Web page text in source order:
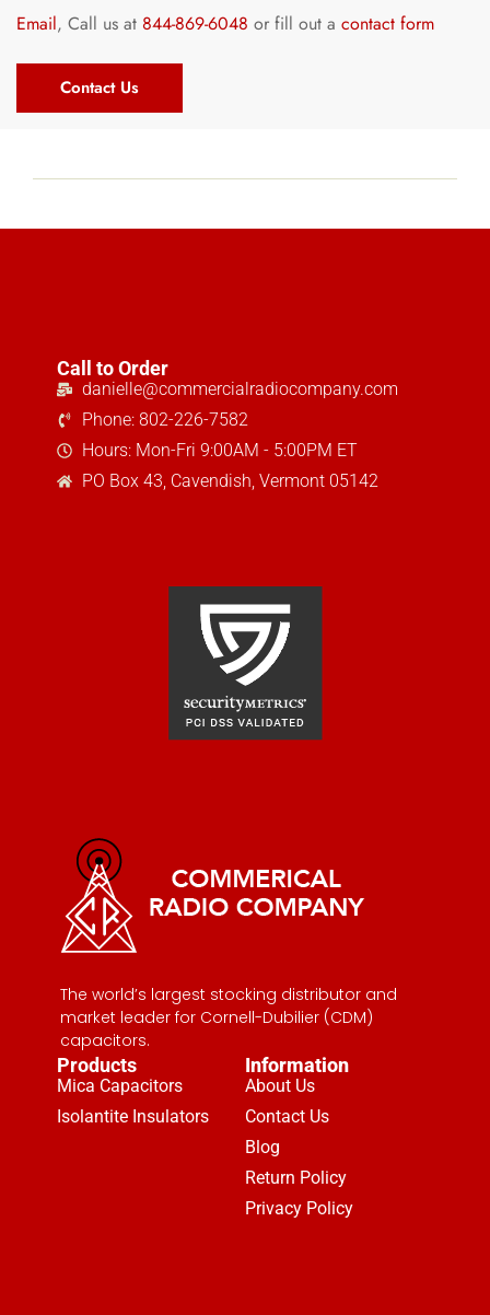
Email, Call us at 844-869-6048 or fill out a contact form
Contact Us
The world’s largest stocking distributor and
market leader for Cornell-Dubilier (CDM)
capacitors.
Products
Mica Capacitors
Isolantite Insulators
Information
About Us
Contact Us
Blog
Return Policy
Privacy Policy
Call to Order
danielle@commercialradiocompany.com
Phone: 802-226-7582
Hours: Mon-Fri 9:00AM - 5:00PM ET
PO Box 43, Cavendish, Vermont 05142